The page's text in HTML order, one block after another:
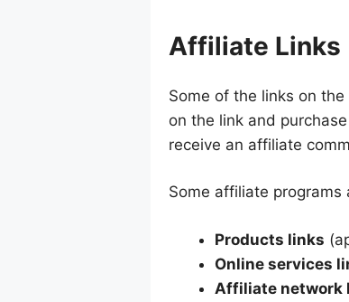
Affiliate Links
Some of the links on
on the link and
receive an affiliate
Some affiliate
Products links
Online services
Affiliate network